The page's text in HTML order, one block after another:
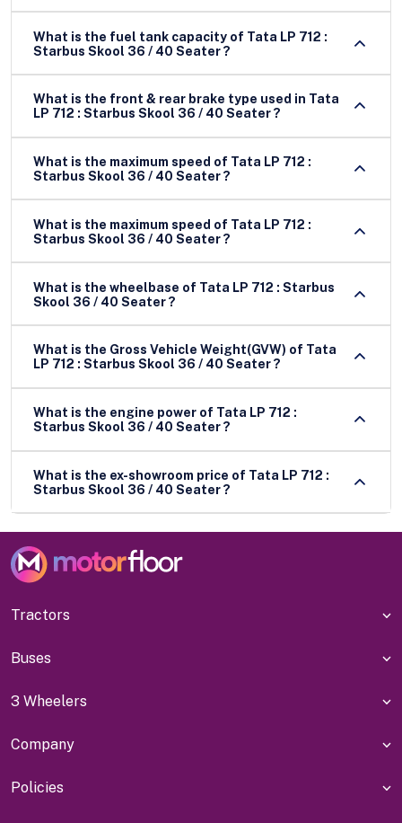
What is the fuel tank capacity of Tata LP 712 :
Starbus Skool 36 / 40 Seater ?
What is the front & rear brake type used in Tata
LP 712 : Starbus Skool 36 / 40 Seater ?
What is the maximum speed of Tata LP 712 :
Starbus Skool 36 / 40 Seater ?
What is the maximum speed of Tata LP 712 :
Starbus Skool 36 / 40 Seater ?
What is the wheelbase of Tata LP 712 : Starbus
Skool 36 / 40 Seater ?
What is the Gross Vehicle Weight(GVW) of Tata
LP 712 : Starbus Skool 36 / 40 Seater ?
What is the engine power of Tata LP 712 :
Starbus Skool 36 / 40 Seater ?
What is the ex-showroom price of Tata LP 712 :
Starbus Skool 36 / 40 Seater ?
Tractors
Buses
3 Wheelers
Company
Policies